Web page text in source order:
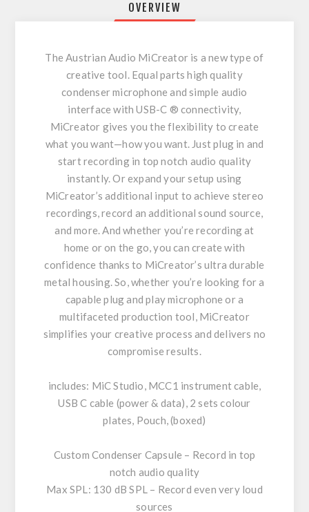
OVERVIEW
The Austrian Audio MiCreator is a new type of
creative tool. Equal parts high quality
condenser microphone and simple audio
interface with USB-C ® connectivity,
MiCreator gives you the flexibility to create
what you want—how you want. Just plug in and
start recording in top notch audio quality
instantly. Or expand your setup using
MiCreator’s additional input to achieve stereo
recordings, record an additional sound source,
and more. And whether you’re recording at
home or on the go, you can create with
confidence thanks to MiCreator’s ultra durable
metal housing. So, whether you’re looking for a
capable plug and play microphone or a
multifaceted production tool, MiCreator
simplifies your creative process and delivers no
compromise results.
includes: MiC Studio, MCC1 instrument cable,
USB C cable (power & data), 2 sets colour
plates, Pouch, (boxed)
Custom Condenser Capsule – Record in top
notch audio quality
Max SPL: 130 dB SPL – Record even very loud
sources